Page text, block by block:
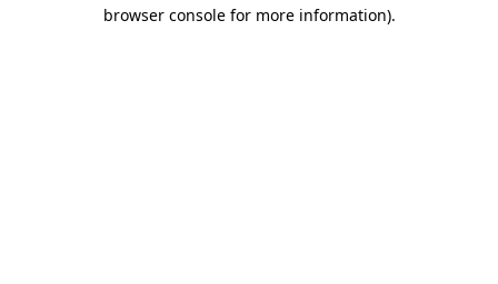
browser console for more information).